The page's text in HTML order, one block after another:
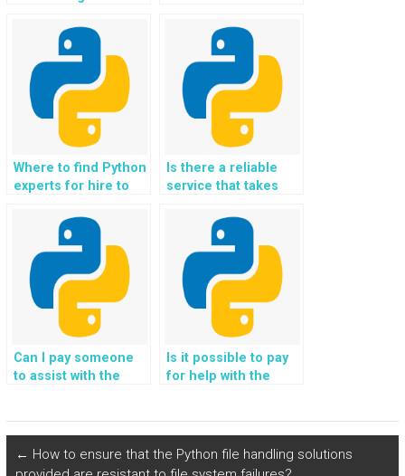
for website coding
machine learning
models for anomaly
detection in OOP
projects?
Where to find Python
experts for hire to
Oriented
Programming
projects with a focus
on meeting
deadlines?
Is there a reliable
service that takes
homework
specifically for
websites and Object-
Oriented
Programming
projects?
Can I pay someone
to assist with the
in climate science
and environmental
Is it possible to pay
for help with the
automotive driving
experiences and
← How to ensure that the Python file handling solutions